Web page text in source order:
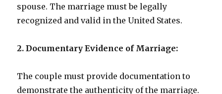
spouse. The marriage must be legally
recognized and valid in the United States.
2. Documentary Evidence of Marriage:
The couple must provide documentation to
demonstrate the authenticity of the marriage.